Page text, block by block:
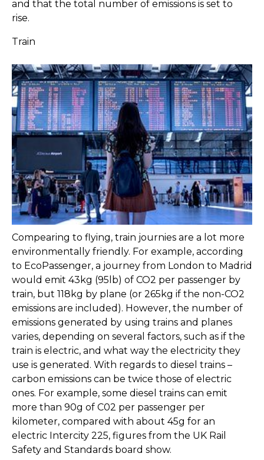
and that the total number of emissions is set to
rise.
Train
Compearing to flying, train journies are a lot more
environmentally friendly. For example, according
to EcoPassenger, a journey from London to Madrid
would emit 43kg (95lb) of CO2 per passenger by
train, but 118kg by plane (or 265kg if the non-CO2
emissions are included). However, the number of
emissions generated by using trains and planes
varies, depending on several factors, such as if the
train is electric, and what way the electricity they
use is generated. With regards to diesel trains –
carbon emissions can be twice those of electric
ones. For example, some diesel trains can emit
more than 90g of C02 per passenger per
kilometer, compared with about 45g for an
electric Intercity 225, figures from the UK Rail
Safety and Standards board show.